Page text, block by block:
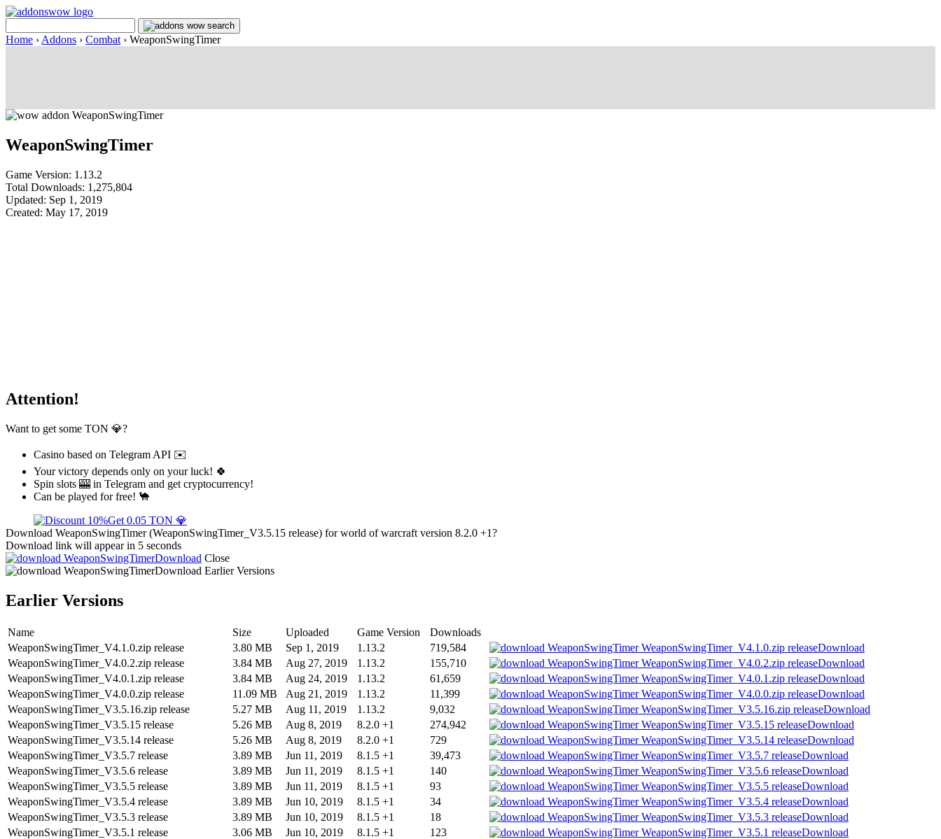
Home › Addons › Combat › WeaponSwingTimer
WeaponSwingTimer
Game Version: 1.13.2
Total Downloads: 1,275,804
Updated: Sep 1, 2019
Created: May 17, 2019
Attention!
Want to get some TON 💎?
Casino based on Telegram API ✉️
Your victory depends only on your luck! 🍀
Spin slots 🎰 in Telegram and get cryptocurrency!
Can be played for free! 🐪
Get 0.05 TON 💎
Download WeaponSwingTimer (WeaponSwingTimer_V3.5.15 release) for world of warcraft version 8.2.0 +1?
Download link will appear in 5 seconds
Download Close
Download Earlier Versions
Earlier Versions
Name Size Uploaded Game Version
Downloads
WeaponSwingTimer_V4.1.0.zip release
3.80 MB Sep 1, 2019 1.13.2 719,584
Download
WeaponSwingTimer_V4.0.2.zip release
3.84 MB Aug 27, 2019 1.13.2 155,710
Download
WeaponSwingTimer_V4.0.1.zip release
3.84 MB Aug 24, 2019 1.13.2 61,659
Download
WeaponSwingTimer_V4.0.0.zip release
11.09 MB Aug 21, 2019 1.13.2 11,399
Download
WeaponSwingTimer_V3.5.16.zip release
5.27 MB Aug 11, 2019 1.13.2 9,032
Download
WeaponSwingTimer_V3.5.15 release
5.26 MB Aug 8, 2019 8.2.0 +1 274,942
Download
WeaponSwingTimer_V3.5.14 release
5.26 MB Aug 8, 2019 8.2.0 +1 729
Download
WeaponSwingTimer_V3.5.7 release
3.89 MB Jun 11, 2019 8.1.5 +1 39,473
Download
WeaponSwingTimer_V3.5.6 release
3.89 MB Jun 11, 2019 8.1.5 +1 140
Download
WeaponSwingTimer_V3.5.5 release
3.89 MB Jun 11, 2019 8.1.5 +1 93
Download
WeaponSwingTimer_V3.5.4 release
3.89 MB Jun 10, 2019 8.1.5 +1 34
Download
WeaponSwingTimer_V3.5.3 release
3.89 MB Jun 10, 2019 8.1.5 +1 18
Download
WeaponSwingTimer_V3.5.1 release
3.06 MB Jun 10, 2019 8.1.5 +1 123
Download